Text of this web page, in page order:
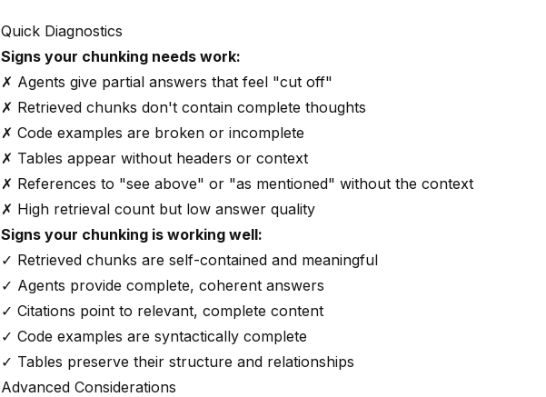
Quick Diagnostics
Signs your chunking needs work:
✗ Agents give partial answers that feel "cut off"
✗ Retrieved chunks don't contain complete thoughts
✗ Code examples are broken or incomplete
✗ Tables appear without headers or context
✗ References to "see above" or "as mentioned" without the context
✗ High retrieval count but low answer quality
Signs your chunking is working well:
✓ Retrieved chunks are self-contained and meaningful
✓ Agents provide complete, coherent answers
✓ Citations point to relevant, complete content
✓ Code examples are syntactically complete
✓ Tables preserve their structure and relationships
Advanced Considerations